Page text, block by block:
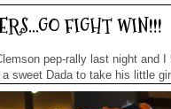
FIGHT WIN!!!
pep-rally last night and I
sweet Dada to take his little